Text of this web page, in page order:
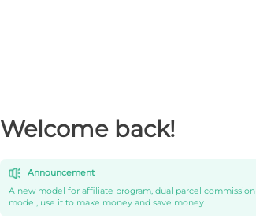
Welcome back!
Announcement
A new model for affiliate program, dual parcel commission
model, use it to make money and save money